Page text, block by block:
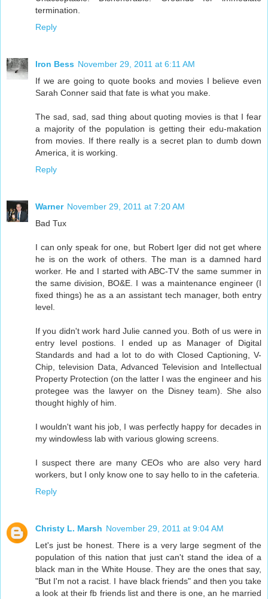
termination.
Reply
Iron Bess November 29, 2011 at 6:11 AM
If we are going to quote books and movies I believe even
Sarah Conner said that fate is what you make.
The sad, sad, sad thing about quoting movies is that I fear
a majority of the population is getting their edu-makation
from movies. If there really is a secret plan to dumb down
America, it is working.
Reply
Warner November 29, 2011 at 7:20 AM
Bad Tux
I can only speak for one, but Robert Iger did not get where
he is on the work of others. The man is a damned hard
worker. He and I started with ABC-TV the same summer in
the same division, BO&E. I was a maintenance engineer (I
fixed things) he as a an assistant tech manager, both entry
level.
If you didn't work hard Julie canned you. Both of us were in
entry level postions. I ended up as Manager of Digital
Standards and had a lot to do with Closed Captioning, V-
Chip, television Data, Advanced Television and Intellectual
Property Protection (on the latter I was the engineer and his
protegee was the lawyer on the Disney team). She also
thought highly of him.
I wouldn't want his job, I was perfectly happy for decades in
my windowless lab with various glowing screens.
I suspect there are many CEOs who are also very hard
workers, but I only know one to say hello to in the cafeteria.
Reply
Christy L. Marsh November 29, 2011 at 9:04 AM
Let's just be honest. There is a very large segment of the
population of this nation that just can't stand the idea of a
black man in the White House. They are the ones that say,
"But I'm not a racist. I have black friends" and then you take
a look at their fb friends list and there is one, an he married